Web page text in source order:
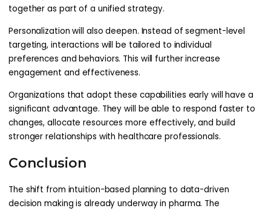
together as part of a unified strategy.
Personalization will also deepen. Instead of segment-level
targeting, interactions will be tailored to individual
preferences and behaviors. This will further increase
engagement and effectiveness.
Organizations that adopt these capabilities early will have a
significant advantage. They will be able to respond faster to
changes, allocate resources more effectively, and build
stronger relationships with healthcare professionals.
Conclusion
The shift from intuition-based planning to data-driven
decision making is already underway in pharma. The